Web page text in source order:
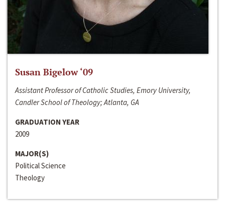
Susan Bigelow ‘09
Assistant Professor of Catholic Studies, Emory University,
Candler School of Theology; Atlanta, GA
GRADUATION YEAR
2009
MAJOR(S)
Political Science
Theology